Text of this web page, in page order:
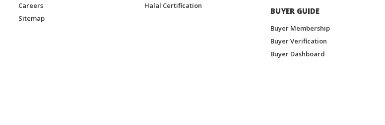
Careers
Sitemap
Halal Certification
BUYER GUIDE
Buyer Membership
Buyer Verification
Buyer Dashboard